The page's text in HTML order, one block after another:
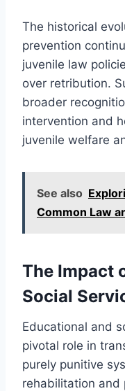
The historical
prevention
juvenile law
over retribution.
broader
intervention and
juvenile welfare
See also
Common Law
The Impact
Social
Educational and
pivotal role in
purely punitive
rehabilitation and